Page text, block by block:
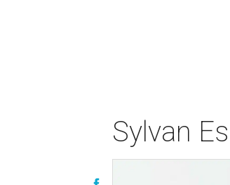
Sylvan